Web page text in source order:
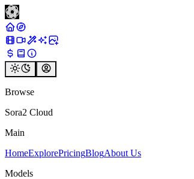
Browse
Sora2 Cloud
Main
HomeExplorePricingBlogAbout Us
Models